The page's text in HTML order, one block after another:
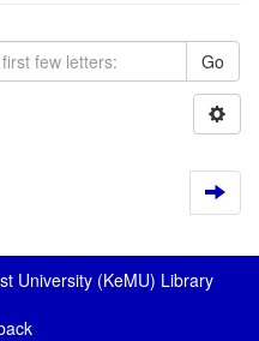
Go
University (KeMU) Library